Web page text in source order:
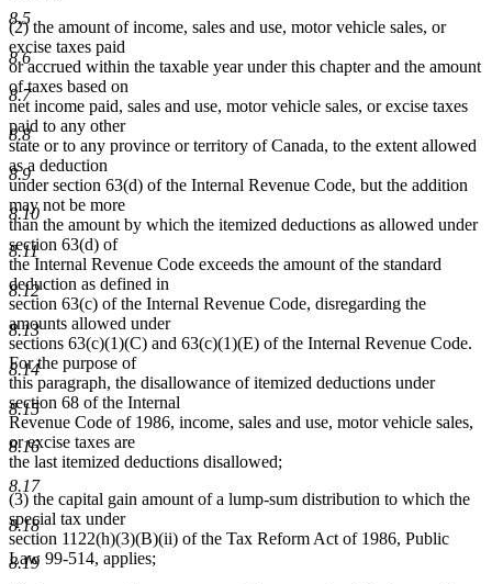
8.5
8.6
8.7
8.8
8.9
8.10
8.11
8.12
8.13
8.14
8.15
8.16
8.17
8.18
8.19
(2) the amount of income, sales and use, motor vehicle sales, or
excise taxes paid
or accrued within the taxable year under this chapter and the amount
of taxes based on
net income paid, sales and use, motor vehicle sales, or excise taxes
paid to any other
state or to any province or territory of Canada, to the extent allowed
as a deduction
under section 63(d) of the Internal Revenue Code, but the addition
may not be more
than the amount by which the itemized deductions as allowed under
section 63(d) of
the Internal Revenue Code exceeds the amount of the standard
deduction as defined in
section 63(c) of the Internal Revenue Code, disregarding the
amounts allowed under
sections 63(c)(1)(C) and 63(c)(1)(E) of the Internal Revenue Code.
For the purpose of
this paragraph, the disallowance of itemized deductions under
section 68 of the Internal
Revenue Code of 1986, income, sales and use, motor vehicle sales,
or excise taxes are
the last itemized deductions disallowed;
(3) the capital gain amount of a lump-sum distribution to which the
special tax under
section 1122(h)(3)(B)(ii) of the Tax Reform Act of 1986, Public
Law 99-514, applies;